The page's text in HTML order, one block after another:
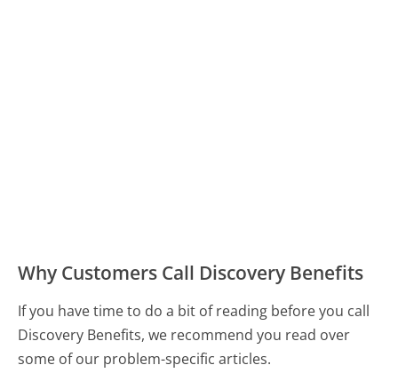
Why Customers Call Discovery Benefits
If you have time to do a bit of reading before you call
Discovery Benefits, we recommend you read over
some of our problem-specific articles.